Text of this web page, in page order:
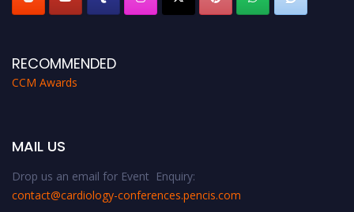
RECOMMENDED
CCM Awards
MAIL US
Drop us an email for Event Enquiry:
contact@cardiology-conferences.pencis.com